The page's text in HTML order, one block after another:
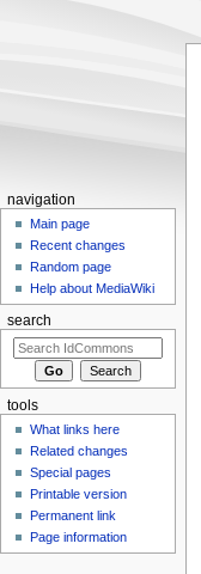
navigation
Main page
Recent changes
Random page
Help about MediaWiki
search
tools
What links here
Related changes
Special pages
Printable version
Permanent link
Page information